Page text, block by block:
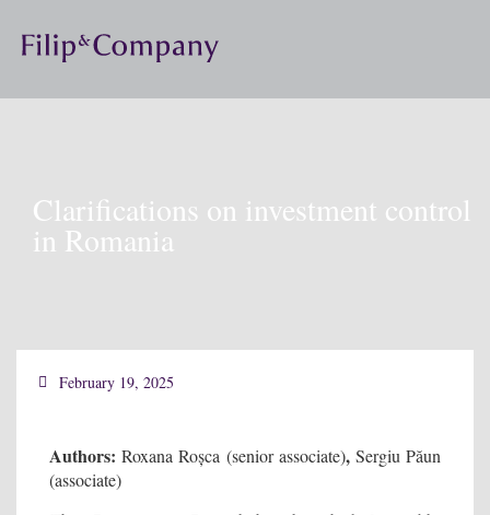
Clarifications on investment control
in Romania
February 19, 2025
Authors:Roxana Roșca (senior associate), Sergiu Păun
(associate)